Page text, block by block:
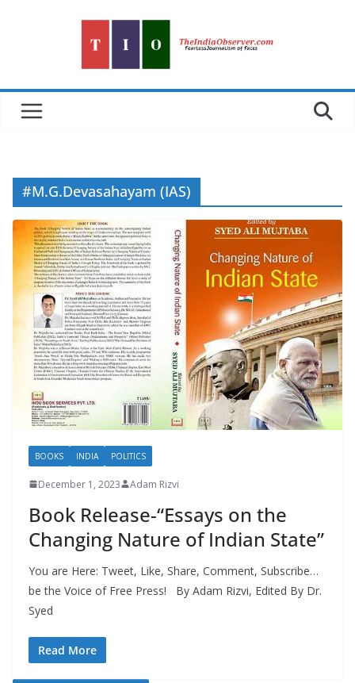
#M.G.Devasahayam (IAS)
BOOKS INDIA POLITICS
December 1, 2023 Adam Rizvi
Book Release-“Essays on the
Changing Nature of Indian State”
You are Here: Tweet, Like, Share, Comment, Subscribe…
be the Voice of Free Press! By Adam Rizvi, Edited By Dr.
Syed
Read More